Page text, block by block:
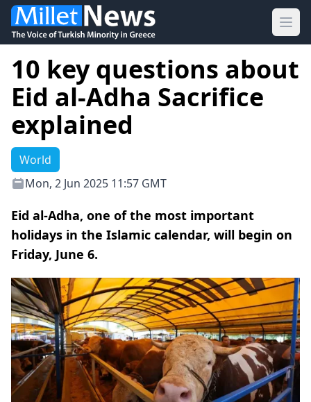
10 key questions about
Eid al-Adha Sacrifice
explained
World
Mon, 2 Jun 2025 11:57 GMT
Eid al-Adha, one of the most important
holidays in the Islamic calendar, will begin on
Friday, June 6.